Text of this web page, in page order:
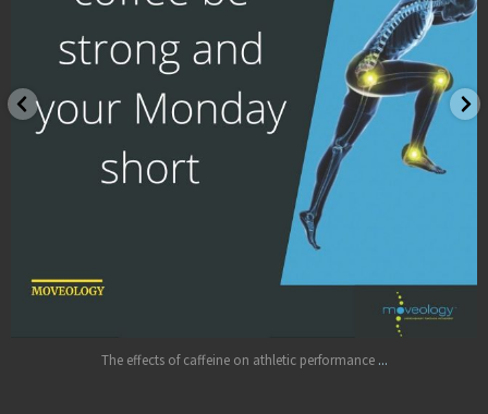
The effects of caffeine on athletic performance ...